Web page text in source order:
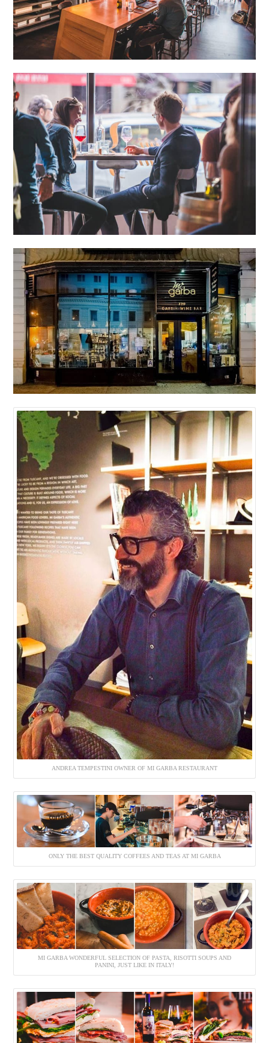
ANDREA TEMPESTINI OWNER OF MI GARBA RESTAURANT
ONLY THE BEST QUALITY COFFEES AND TEAS AT MI GARBA
MI GARBA WONDERFUL SELECTION OF PASTA, RISOTTI SOUPS AND
PANINI, JUST LIKE IN ITALY!